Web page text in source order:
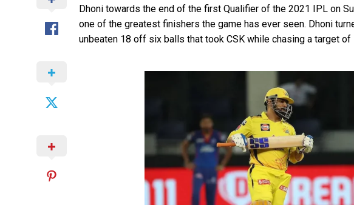
Dhoni towards the end of the first Qualifier of the 2021 IPL on
one of the greatest finishers the game has ever seen. Dhoni
unbeaten 18 off six balls that took CSK while chasing a target of